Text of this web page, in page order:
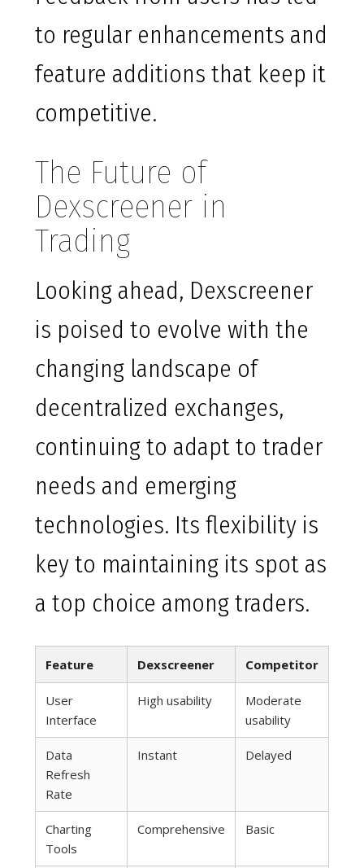
to regular enhancements and
feature additions that keep it
competitive.
The Future of
Dexscreener in
Trading
Looking ahead, Dexscreener
is poised to evolve with the
changing landscape of
decentralized exchanges,
continuing to adapt to trader
needs and emerging
technologies. Its flexibility is
key to maintaining its spot as
a top choice among traders.
Feature Dexscreener Competitor
User
Interface
High usability
Moderate
usability
Data
Refresh
Rate
Instant Delayed
Charting
Tools
Comprehensive Basic